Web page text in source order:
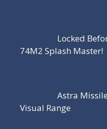
Locked
74M2 Splash Master!
Astra
Visual Range